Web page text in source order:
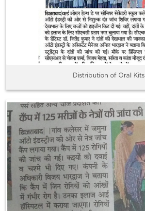
Distribution of Oral Kits